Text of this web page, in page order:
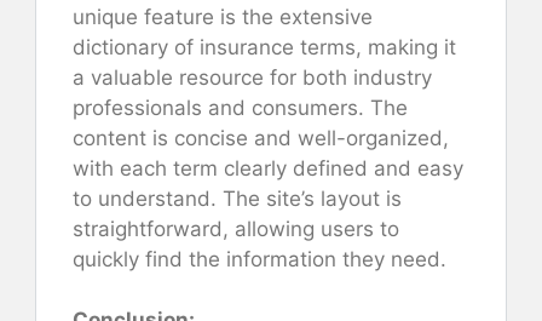
unique feature is the extensive
dictionary of insurance terms, making it
a valuable resource for both industry
professionals and consumers. The
content is concise and well-organized,
with each term clearly defined and easy
to understand. The site’s layout is
straightforward, allowing users to
quickly find the information they need.